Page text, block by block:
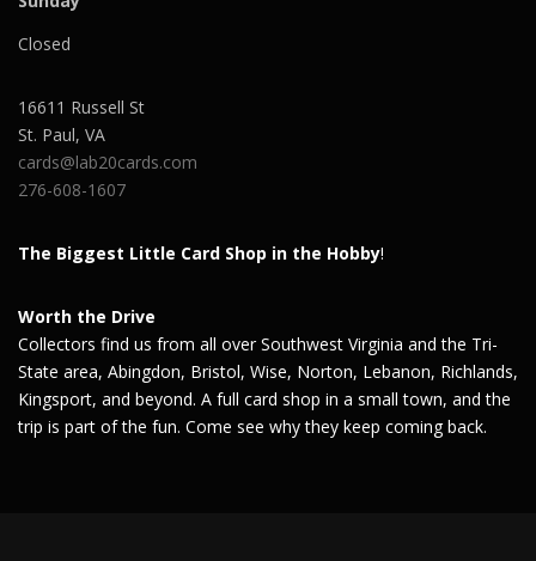
Closed
16611 Russell St
St. Paul, VA
cards@lab20cards.com
276-608-1607
The Biggest Little Card Shop in the Hobby!
Worth the Drive
Collectors find us from all over Southwest Virginia and the Tri-
State area, Abingdon, Bristol, Wise, Norton, Lebanon, Richlands,
Kingsport, and beyond. A full card shop in a small town, and the
trip is part of the fun. Come see why they keep coming back.